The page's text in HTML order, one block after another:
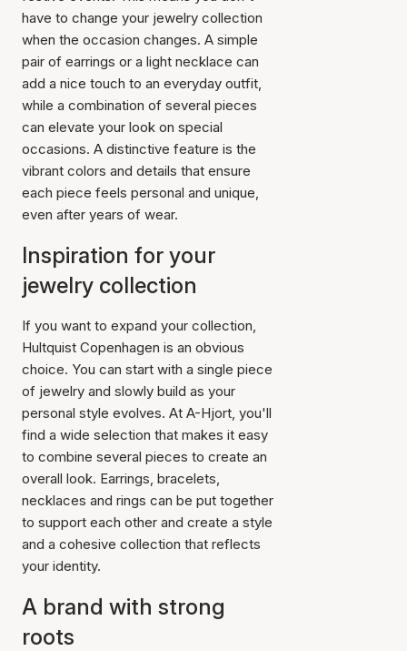
have to change your jewelry collection
when the occasion changes. A simple
pair of earrings or a light necklace can
add a nice touch to an everyday outfit,
while a combination of several pieces
can elevate your look on special
occasions. A distinctive feature is the
vibrant colors and details that ensure
each piece feels personal and unique,
even after years of wear.
Inspiration for your
jewelry collection
If you want to expand your collection,
Hultquist Copenhagen is an obvious
choice. You can start with a single piece
of jewelry and slowly build as your
personal style evolves. At A-Hjort, you'll
find a wide selection that makes it easy
to combine several pieces to create an
overall look. Earrings, bracelets,
necklaces and rings can be put together
to support each other and create a style
and a cohesive collection that reflects
your identity.
A brand with strong
roots